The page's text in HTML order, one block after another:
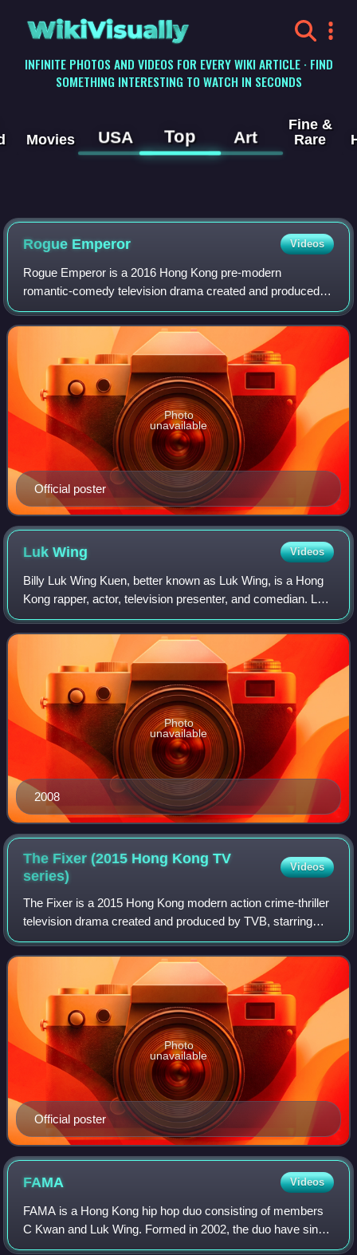
WikiVisually
INFINITE PHOTOS AND VIDEOS FOR EVERY WIKI ARTICLE · FIND
SOMETHING INTERESTING TO WATCH IN SECONDS
Movies USA Top Art
Fine &
Rare
Rogue Emperor Videos
Rogue Emperor is a 2016 Hong Kong pre-modern
romantic-comedy television drama created and produced
by TVB, starring Kenneth Ma, Niki Chow, Mandy Wong,
Benjamin Yuen, Koo Ming Wah and Brian Tse as the
Official poster
Photo
unavailable
LukWing Videos
Billy Luk Wing Kuen, better known as Luk Wing, is a Hong
Kong rapper, actor, television presenter, and comedian. Luk
Wing and C Kwan are members of the hip hop duo FAMA.
2008
Photo
unavailable
The Fixer (2015 Hong Kong TV
series)
Videos
The Fixer is a 2015 Hong Kong modern action crime-thriller
television drama created and produced by TVB, starring
Chin Ka-lok, Mandy Wong, Benjamin Yuen, Rebecca Zhu,
Timmy Hung and Tracy Chu.
Official poster
Photo
unavailable
FAMA Videos
FAMA is a Hong Kong hip hop duo consisting of members
C Kwan and Luk Wing. Formed in 2002, the duo have since
released ten studio albums and EPs. Known for their quick-